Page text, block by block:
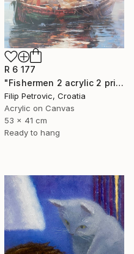
R 6 177
"Fishermen 2 acrylic 2 print painting on canvas" Painting
Filip Petrovic, Croatia
Acrylic on Canvas
53 x 41 cm
Ready to hang